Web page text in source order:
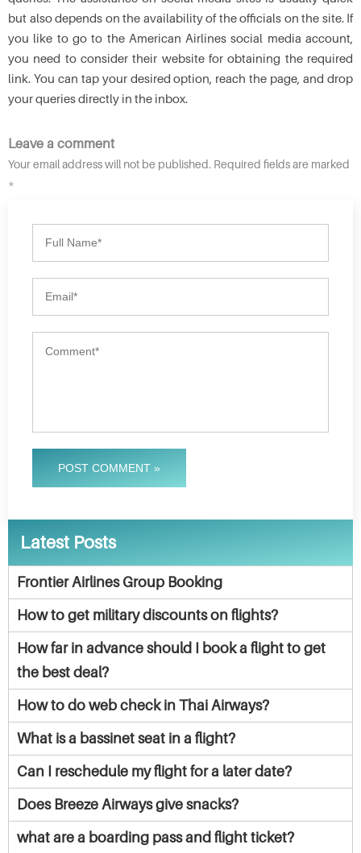
but also depends on the availability of the officials on the site. If
you like to go to the American Airlines social media account,
you need to consider their website for obtaining the required
link. You can tap your desired option, reach the page, and drop
your queries directly in the inbox.
Leave a comment
Your email address will not be published. Required fields are marked
*
POST COMMENT »
Latest Posts
Frontier Airlines Group Booking
How to get military discounts on flights?
How far in advance should I book a flight to get
the best deal?
How to do web check in Thai Airways?
What is a bassinet seat in a flight?
Can I reschedule my flight for a later date?
Does Breeze Airways give snacks?
what are a boarding pass and flight ticket?